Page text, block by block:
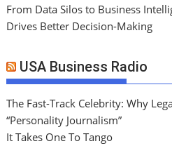
From Data Silos to Business
Drives Better Decision-Making
USA Business Radio
The Fast-Track Celebrity: Why
“Personality Journalism”
It Takes One To Tango